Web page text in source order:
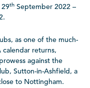
th September 2022 –
as one of the much-
returns,
against the
Sutton-in-Ashfield, a
to Nottingham.